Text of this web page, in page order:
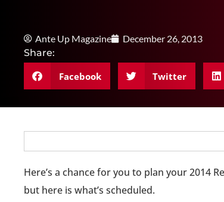
Ante Up Magazine
December 26, 2013
Share:
Facebook Twitter
Here’s a chance for you to plan your 2014
but here is what’s scheduled.